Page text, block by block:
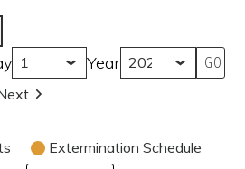
Year
Extermination Schedule